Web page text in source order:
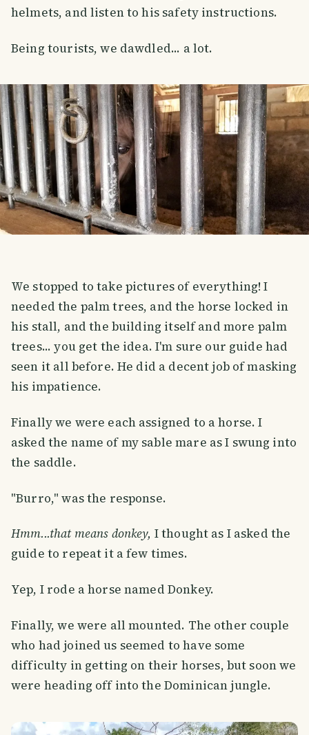
helmets, and listen to his safety instructions.
Being tourists, we dawdled... a lot.
We stopped to take pictures of everything! I
needed the palm trees, and the horse locked in
his stall, and the building itself and more palm
trees... you get the idea. I'm sure our guide had
seen it all before. He did a decent job of masking
his impatience.
Finally we were each assigned to a horse. I
asked the name of my sable mare as I swung into
the saddle.
"Burro," was the response.
Hmm...that means donkey, I thought as I asked the
guide to repeat it a few times.
Yep, I rode a horse named Donkey.
Finally, we were all mounted. The other couple
who had joined us seemed to have some
difficulty in getting on their horses, but soon we
were heading off into the Dominican jungle.